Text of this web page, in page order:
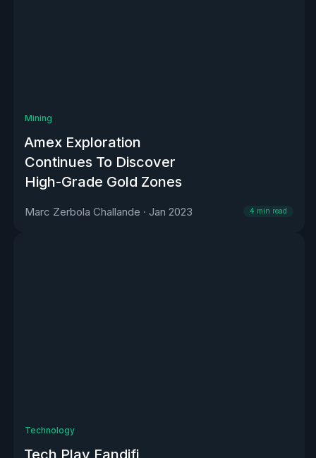
Mining
Amex Exploration
Continues To Discover
High-Grade Gold Zones
Marc Zerbola Challande · Jan 2023 4 min read
Technology
Tech Play Fandifi